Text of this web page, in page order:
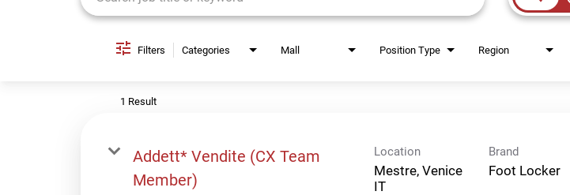
Filters Categories Mall Position Type Region
1 Result
Addett* Vendite (CX Team
Member)
Location
Mestre, Venice
Brand
Foot Locker